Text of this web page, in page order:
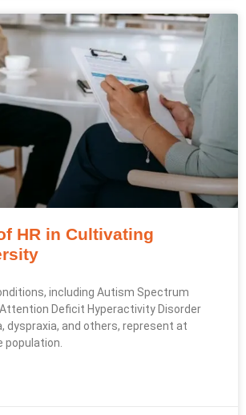
HR in Cultivating
including Autism Spectrum
Attention Deficit Hyperactivity Disorder
dyspraxia, and others, represent at
population.